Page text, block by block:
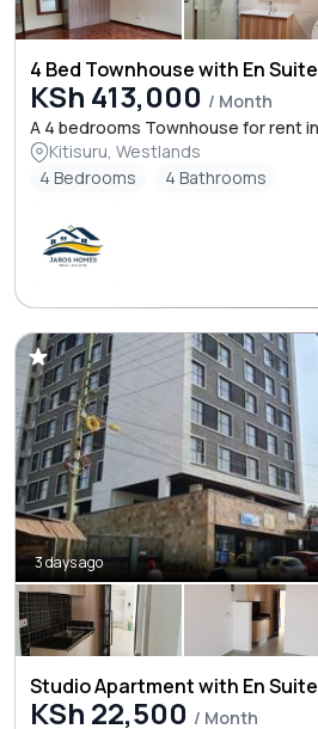
4 Bed Townhouse with En
KSh 413,000 / Month
A 4 bedrooms Townhouse for rent
Kitisuru, Westlands
4 Bedrooms
4 Bathrooms
3 days ago
Studio Apartment with En
KSh 22,500 / Month